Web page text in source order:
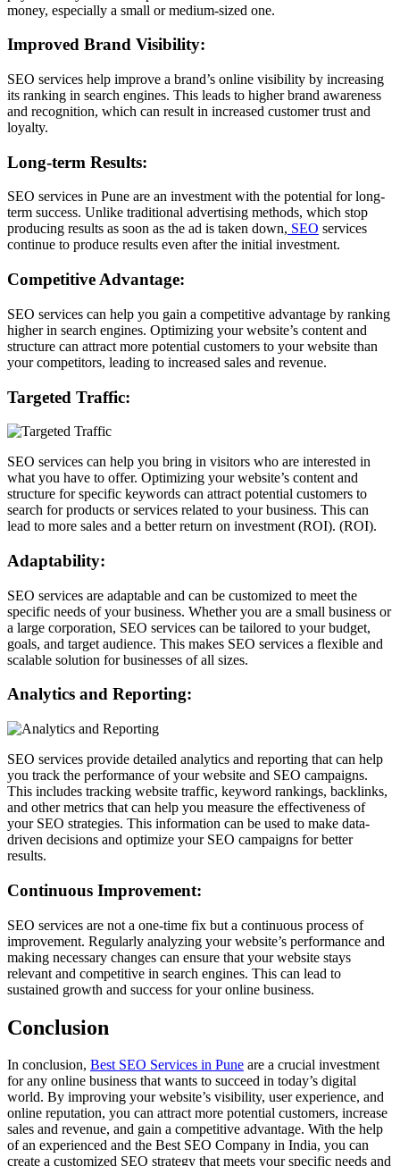
money, especially a small or medium-sized one.
Improved Brand Visibility:
SEO services help improve a brand’s online visibility by increasing
its ranking in search engines. This leads to higher brand awareness
and recognition, which can result in increased customer trust and
loyalty.
Long-term Results:
SEO services in Pune are an investment with the potential for long-
term success. Unlike traditional advertising methods, which stop
producing results as soon as the ad is taken down, SEO services
continue to produce results even after the initial investment.
Competitive Advantage:
SEO services can help you gain a competitive advantage by ranking
higher in search engines. Optimizing your website’s content and
structure can attract more potential customers to your website than
your competitors, leading to increased sales and revenue.
Targeted Traffic:
SEO services can help you bring in visitors who are interested in
what you have to offer. Optimizing your website’s content and
structure for specific keywords can attract potential customers to
search for products or services related to your business. This can
lead to more sales and a better return on investment (ROI). (ROI).
Adaptability:
SEO services are adaptable and can be customized to meet the
specific needs of your business. Whether you are a small business or
a large corporation, SEO services can be tailored to your budget,
goals, and target audience. This makes SEO services a flexible and
scalable solution for businesses of all sizes.
Analytics and Reporting:
SEO services provide detailed analytics and reporting that can help
you track the performance of your website and SEO campaigns.
This includes tracking website traffic, keyword rankings, backlinks,
and other metrics that can help you measure the effectiveness of
your SEO strategies. This information can be used to make data-
driven decisions and optimize your SEO campaigns for better
results.
Continuous Improvement:
SEO services are not a one-time fix but a continuous process of
improvement. Regularly analyzing your website’s performance and
making necessary changes can ensure that your website stays
relevant and competitive in search engines. This can lead to
sustained growth and success for your online business.
Conclusion
In conclusion, Best SEO Services in Pune are a crucial investment
for any online business that wants to succeed in today’s digital
world. By improving your website’s visibility, user experience, and
online reputation, you can attract more potential customers, increase
sales and revenue, and gain a competitive advantage. With the help
of an experienced and the Best SEO Company in India, you can
create a customized SEO strategy that meets your specific needs and